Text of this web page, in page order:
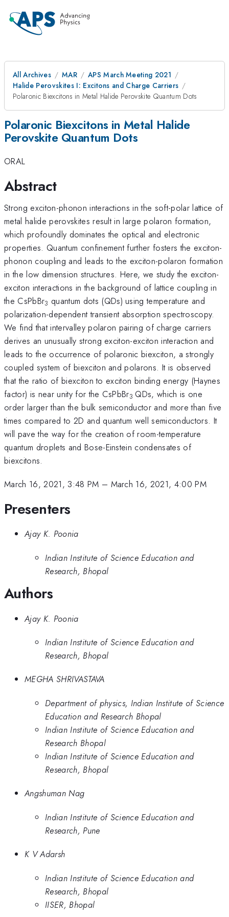
All Archives MAR
APS March Meeting 2021
Halide Perovskites I: Excitons and Charge Carriers
Polaronic Biexcitons in Metal Halide Perovskite Quantum Dots
Polaronic Biexcitons in Metal Halide
Perovskite Quantum Dots
ORAL
Abstract
Strong exciton-phonon interactions in the soft-polar lattice of
metal halide perovskites result in large polaron formation,
which profoundly dominates the optical and electronic
properties. Quantum confinement further fosters the exciton-
phonon coupling and leads to the exciton-polaron formation
in the low dimension structures. Here, we study the exciton-
exciton interactions in the background of lattice coupling in
the CsPbBr3 quantum dots (QDs) using temperature and
polarization-dependent transient absorption spectroscopy.
We find that intervalley polaron pairing of charge carriers
derives an unusually strong exciton-exciton interaction and
leads to the occurrence of polaronic biexciton, a strongly
coupled system of biexciton and polarons. It is observed
that the ratio of biexciton to exciton binding energy (Haynes
factor) is near unity for the CsPbBr3 QDs, which is one
order larger than the bulk semiconductor and more than five
times compared to 2D and quantum well semiconductors. It
will pave the way for the creation of room-temperature
quantum droplets and Bose-Einstein condensates of
biexcitons.
March 16, 2021, 3:48 PM – March 16, 2021, 4:00 PM
Presenters
Ajay K. Poonia
Indian Institute of Science Education and
Research, Bhopal
Authors
Ajay K. Poonia
Indian Institute of Science Education and
Research, Bhopal
MEGHA SHRIVASTAVA
Department of physics, Indian Institute of Science
Education and Research Bhopal
Indian Institute of Science Education and
Research Bhopal
Indian Institute of Science Education and
Research, Bhopal
Angshuman Nag
Indian Institute of Science Education and
Research, Pune
K V Adarsh
Indian Institute of Science Education and
Research, Bhopal
IISER, Bhopal